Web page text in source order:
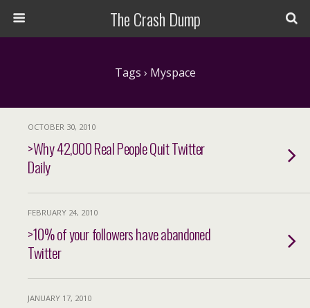
The Crash Dump
Tags › Myspace
OCTOBER 30, 2010
>Why 42,000 Real People Quit Twitter
Daily
FEBRUARY 24, 2010
>10% of your followers have abandoned
Twitter
JANUARY 17, 2010